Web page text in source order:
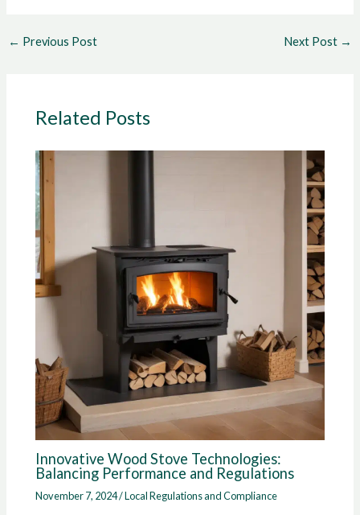
← Previous Post Next Post →
Related Posts
Innovative Wood Stove Technologies:
Balancing Performance and Regulations
November 7, 2024/Local Regulations and Compliance